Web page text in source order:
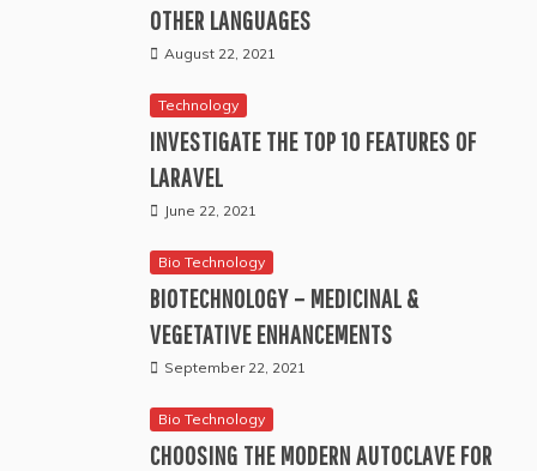
OTHER LANGUAGES
August 22, 2021
Technology
INVESTIGATE THE TOP 10 FEATURES OF
LARAVEL
June 22, 2021
Bio Technology
BIOTECHNOLOGY – MEDICINAL &
VEGETATIVE ENHANCEMENTS
September 22, 2021
Bio Technology
CHOOSING THE MODERN AUTOCLAVE FOR